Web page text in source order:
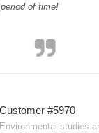
of time!
Customer #5970
Environmental studies